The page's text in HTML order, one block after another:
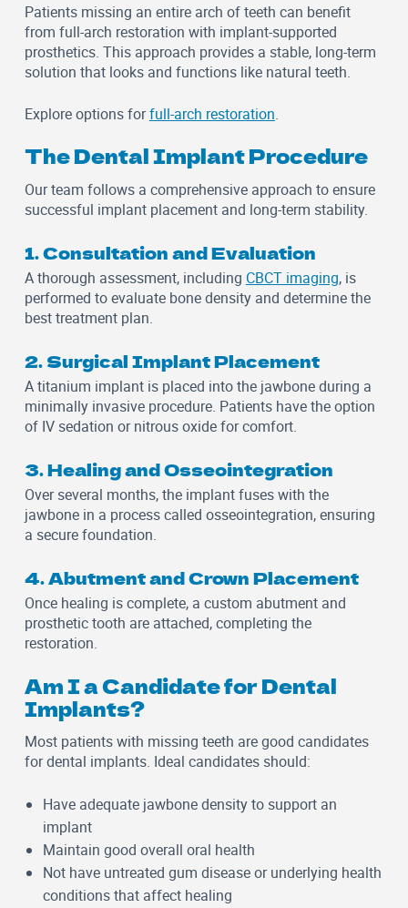
Patients missing an entire arch of teeth can benefit
from full-arch restoration with implant-supported
prosthetics. This approach provides a stable, long-term
solution that looks and functions like natural teeth.
Explore options forfull-arch restoration.
The Dental Implant Procedure
Our team follows a comprehensive approach to ensure
successful implant placement and long-term stability.
1. Consultation and Evaluation
A thorough assessment, including CBCT imaging, is
performed to evaluate bone density and determine the
best treatment plan.
2. Surgical Implant Placement
A titanium implant is placed into the jawbone during a
minimally invasive procedure. Patients have the option
of IV sedation ornitrous oxidefor comfort.
3. Healing and Osseointegration
Over several months, the implant fuses with the
jawbone in a process called osseointegration, ensuring
a secure foundation.
4. Abutment and Crown Placement
Once healing is complete, a custom abutment and
prosthetic tooth are attached, completing the
restoration.
Am I a Candidate for Dental
Implants?
Most patients with missing teeth are good candidates
for dental implants. Ideal candidates should:
Have adequate jawbone density to support an
implant
Maintain good overall oral health
Not have untreated gum disease or underlying health
conditions that affect healing